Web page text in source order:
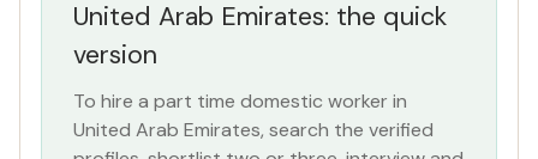
United Arab Emirates: the quick
version
To hire a part time domestic worker in
United Arab Emirates, search the verified